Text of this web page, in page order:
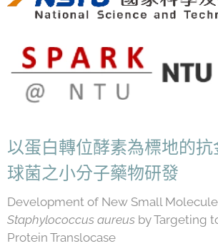
以蛋白轉位酵素為標地的
球菌之小分子藥物研發
Development of New Small
Staphylococcus aureus by Targeting
Protein Translocase